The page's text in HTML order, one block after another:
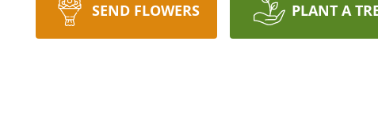
SEND FLOWERS PLANT A